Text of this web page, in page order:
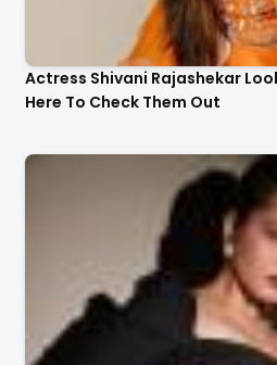
Actress Shivani Rajashekar
Here To Check Them Out